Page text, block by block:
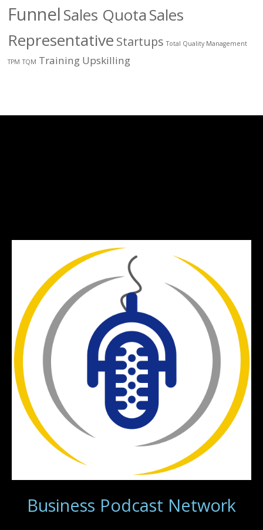
FunnelSales QuotaSales
Representative Startups Total Quality Management
TPM TQM Training Upskilling
Business Podcast Network